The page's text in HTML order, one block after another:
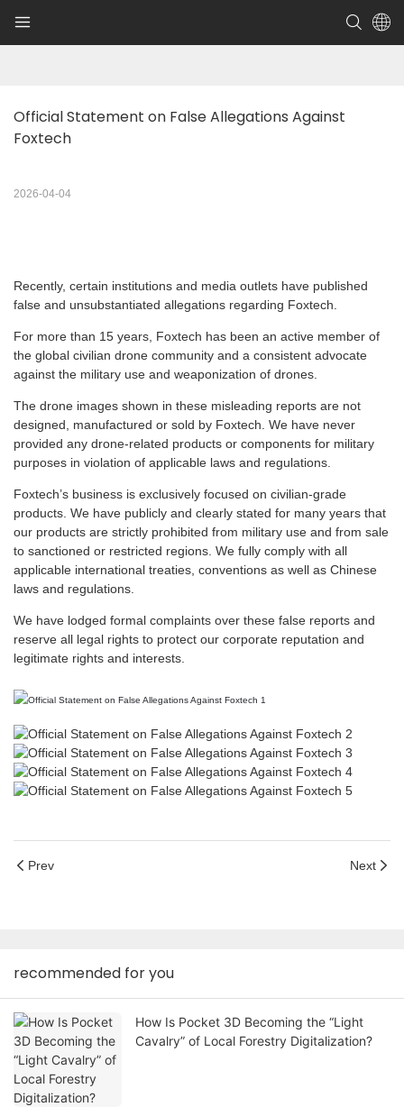
Official Statement on False Allegations Against
Foxtech
2026-04-04
Recently, certain institutions and media outlets have published
false and unsubstantiated allegations regarding Foxtech.
For more than 15 years, Foxtech has been an active member of
the global civilian drone community and a consistent advocate
against the military use and weaponization of drones.
The drone images shown in these misleading reports are not
designed, manufactured or sold by Foxtech. We have never
provided any drone-related products or components for military
purposes in violation of applicable laws and regulations.
Foxtech’s business is exclusively focused on civilian-grade
products. We have publicly and clearly stated for many years that
our products are strictly prohibited from military use and from sale
to sanctioned or restricted regions. We fully comply with all
applicable international treaties, conventions as well as Chinese
laws and regulations.
We have lodged formal complaints over these false reports and
reserve all legal rights to protect our corporate reputation and
legitimate rights and interests.
Prev Next
recommended for you
How Is Pocket 3D Becoming the “Light
Cavalry” of Local Forestry Digitalization?